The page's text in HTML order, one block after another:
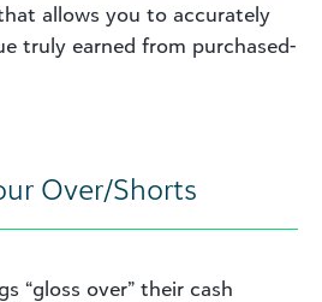
allows you to accurately
truly earned from purchased-
Over/Shorts
“gloss over” their cash